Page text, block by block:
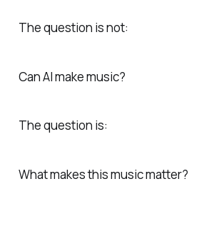
The question is not:
Can AI make music?
The question is:
What makes this music matter?